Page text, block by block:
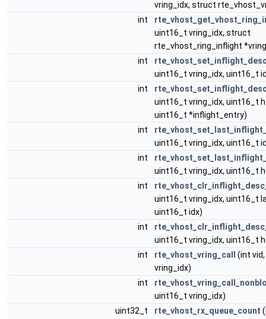
vring_idx, struct
int
uint16_t vring_idx, struct
rte_vhost_ring_inflight
int
uint16_t vring_idx, uint16_t
int
uint16_t vring_idx, uint16_t
uint16_t *inflight_entry)
int
uint16_t vring_idx, uint16_t
int
uint16_t vring_idx, uint16_t
int
uint16_t vring_idx, uint16_t
uint16_t idx)
int
uint16_t vring_idx, uint16_t
int
rte_vhost_vring_call
(int
vring_idx)
int
uint16_t vring_idx)
uint32_t
rte_vhost_rx_queue_count